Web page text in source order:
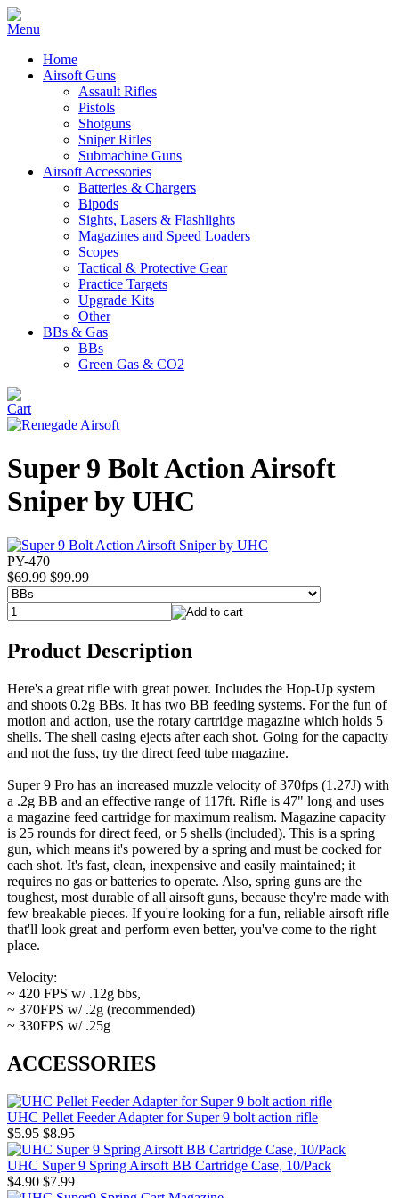
Home
Airsoft Guns
Assault Rifles
Pistols
Shotguns
Sniper Rifles
Submachine Guns
Airsoft Accessories
Batteries & Chargers
Bipods
Sights, Lasers & Flashlights
Magazines and Speed Loaders
Scopes
Tactical & Protective Gear
Practice Targets
Upgrade Kits
Other
BBs & Gas
BBs
Green Gas & CO2
Super 9 Bolt Action Airsoft
Sniper by UHC
PY-470
$69.99 $99.99
Product Description
Here's a great rifle with great power. Includes the Hop-Up system
and shoots 0.2g BBs. It has two BB feeding systems. For the fun of
motion and action, use the rotary cartridge magazine which holds 5
shells. The shell casing ejects after each shot. Going for the capacity
and not the fuss, try the direct feed tube magazine.
Super 9 Pro has an increased muzzle velocity of 370fps (1.27J) with
a .2g BB and an effective range of 117ft. Rifle is 47" long and uses
a magazine feed cartridge for maximum realism. Magazine capacity
is 25 rounds for direct feed, or 5 shells (included). This is a spring
gun, which means it's powered by a spring and must be cocked for
each shot. It's fast, clean, inexpensive and easily maintained; it
requires no gas or batteries to operate. Also, spring guns are the
toughest, most durable of all airsoft guns, because they're made with
few breakable pieces. If you're looking for a fun, reliable airsoft rifle
that'll look great and perform even better, you've come to the right
place.
Velocity:
~ 420 FPS w/ .12g bbs,
~ 370FPS w/ .2g (recommended)
~ 330FPS w/ .25g
ACCESSORIES
UHC Pellet Feeder Adapter for Super 9 bolt action rifle
$5.95 $8.95
UHC Super 9 Spring Airsoft BB Cartridge Case, 10/Pack
$4.90 $7.99